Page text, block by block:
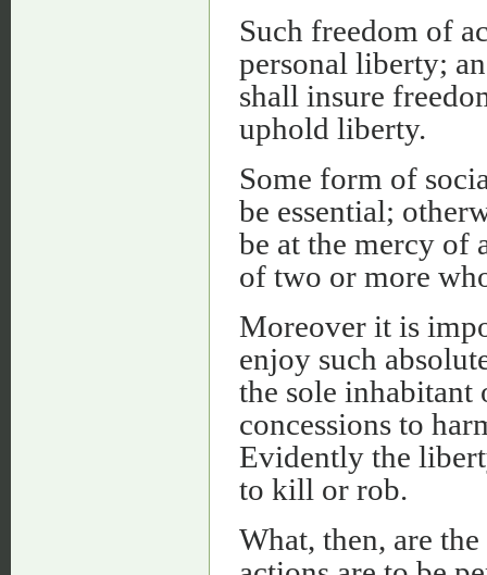
Such freedom of
personal liberty;
shall insure
uphold liberty.
Some form of
be essential;
be at the mercy of
of two or more
Moreover it is
enjoy such
the sole inhabitant
concessions to
Evidently the
to kill or rob.
What, then, are